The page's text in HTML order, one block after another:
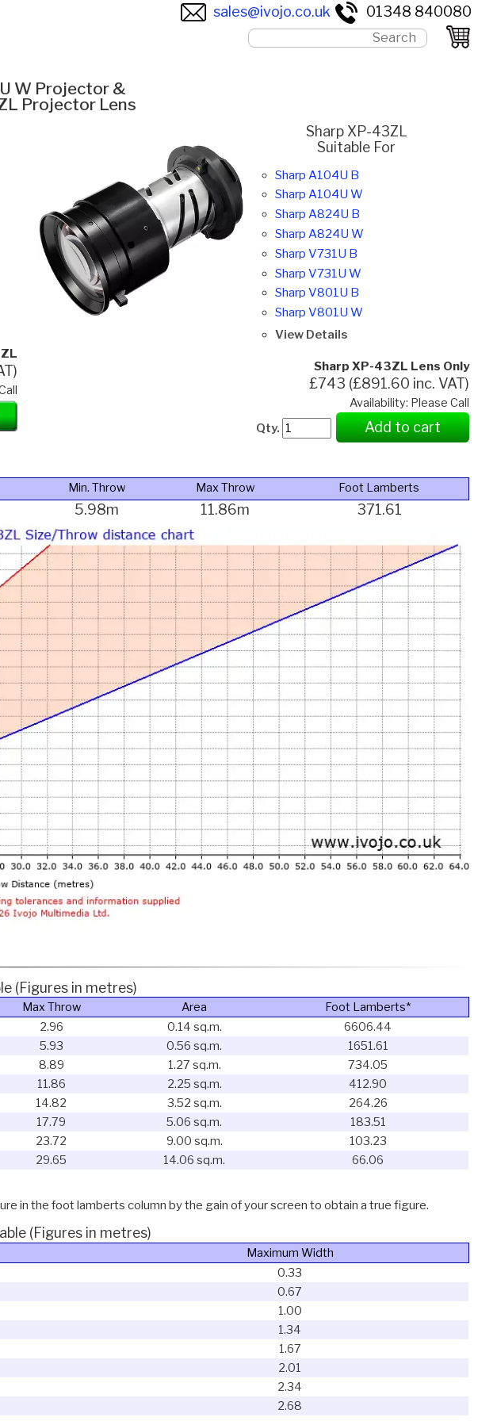
sales@ivojo.co.uk 01348 840080
W Projector &
Projector Lens
Sharp XP-43ZL
Suitable For
Sharp A104U B
Sharp A104U W
Sharp A824U B
Sharp A824U W
Sharp V731U B
Sharp V731U W
Sharp V801U B
Sharp V801U W
View Details
Sharp XP-43ZL Lens Only
£743 (£891.60 inc. VAT)
Availability: Please Call
Qty.
Add to cart
Min. Throw Max Throw
Foot Lamberts
5.98m 11.86m 371.61
(Figures in metres)
Max Throw Area
Foot Lamberts*
2.96 0.14 sq.m.
6606.44
5.93 0.56 sq.m.
1651.61
8.89 1.27 sq.m.
734.05
11.86 2.25 sq.m.
412.90
14.82 3.52 sq.m.
264.26
17.79 5.06 sq.m.
183.51
23.72 9.00 sq.m.
103.23
29.65 14.06 sq.m. 66.06
in the foot lamberts column by the gain of your screen to obtain a true figure.
(Figures in metres)
Maximum Width
0.33
0.67
1.00
1.34
1.67
2.01
2.34
2.68